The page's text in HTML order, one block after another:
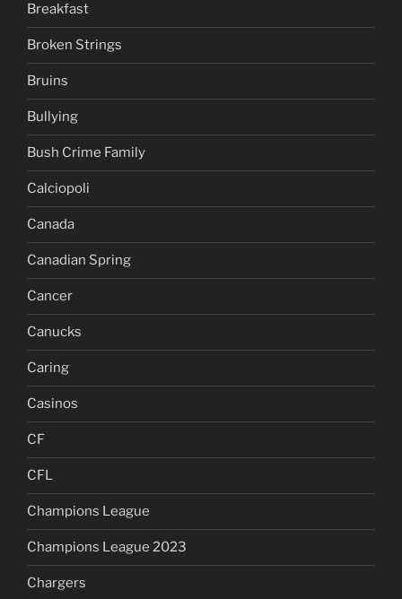
Breakfast
Broken Strings
Bruins
Bullying
Bush Crime Family
Calciopoli
Canada
Canadian Spring
Cancer
Canucks
Caring
Casinos
CF
CFL
Champions League
Champions League 2023
Chargers